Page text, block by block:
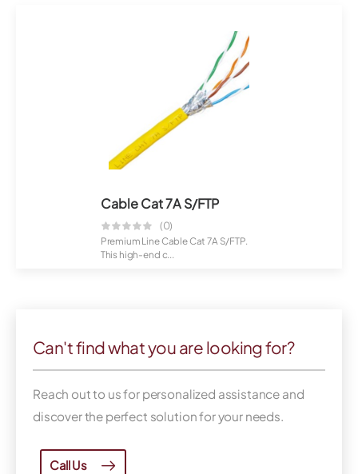
Cable Cat 7A S/FTP
(0)
Premium Line Cable Cat 7A S/FTP.
This high-end c...
Can't find what you are looking for?
Reach out to us for personalized assistance and
discover the perfect solution for your needs.
Call Us